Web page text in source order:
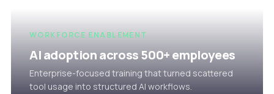
WORKFORCE ENABLEMENT
AI adoption across 500+ employees
Enterprise-focused training that turned scattered
tool usage into structured AI workflows.